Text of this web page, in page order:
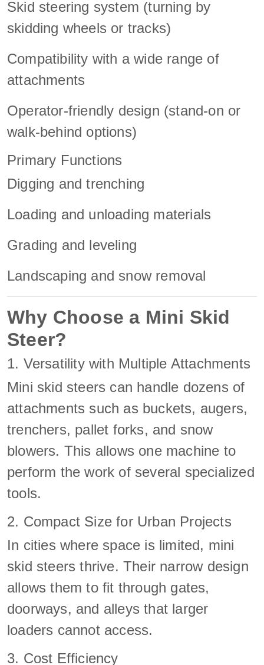
Skid steering system (turning by
skidding wheels or tracks)
Compatibility with a wide range of
attachments
Operator-friendly design (stand-on or
walk-behind options)
Primary Functions
Digging and trenching
Loading and unloading materials
Grading and leveling
Landscaping and snow removal
Why Choose a Mini Skid
Steer?
1. Versatility with Multiple Attachments
Mini skid steers can handle dozens of
attachments such as buckets, augers,
trenchers, pallet forks, and snow
blowers. This allows one machine to
perform the work of several specialized
tools.
2. Compact Size for Urban Projects
In cities where space is limited, mini
skid steers thrive. Their narrow design
allows them to fit through gates,
doorways, and alleys that larger
loaders cannot access.
3. Cost Efficiency